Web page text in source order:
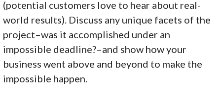
(potential customers love to hear about real-
world results). Discuss any unique facets of the
project–was it accomplished under an
impossible deadline?–and show how your
business went above and beyond to make the
impossible happen.